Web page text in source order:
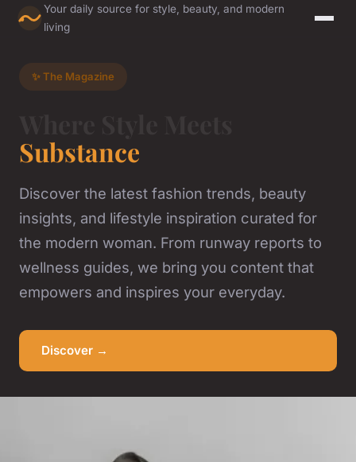
Your daily source for style, beauty, and modern
living
✨ The Magazine
Substance
Discover the latest fashion trends, beauty
insights, and lifestyle inspiration curated for
the modern woman. From runway reports to
wellness guides, we bring you content that
empowers and inspires your everyday.
Discover →